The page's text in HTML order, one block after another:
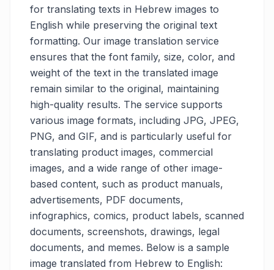
for translating texts in Hebrew images to
English while preserving the original text
formatting. Our image translation service
ensures that the font family, size, color, and
weight of the text in the translated image
remain similar to the original, maintaining
high-quality results. The service supports
various image formats, including JPG, JPEG,
PNG, and GIF, and is particularly useful for
translating product images, commercial
images, and a wide range of other image-
based content, such as product manuals,
advertisements, PDF documents,
infographics, comics, product labels, scanned
documents, screenshots, drawings, legal
documents, and memes. Below is a sample
image translated from Hebrew to English: